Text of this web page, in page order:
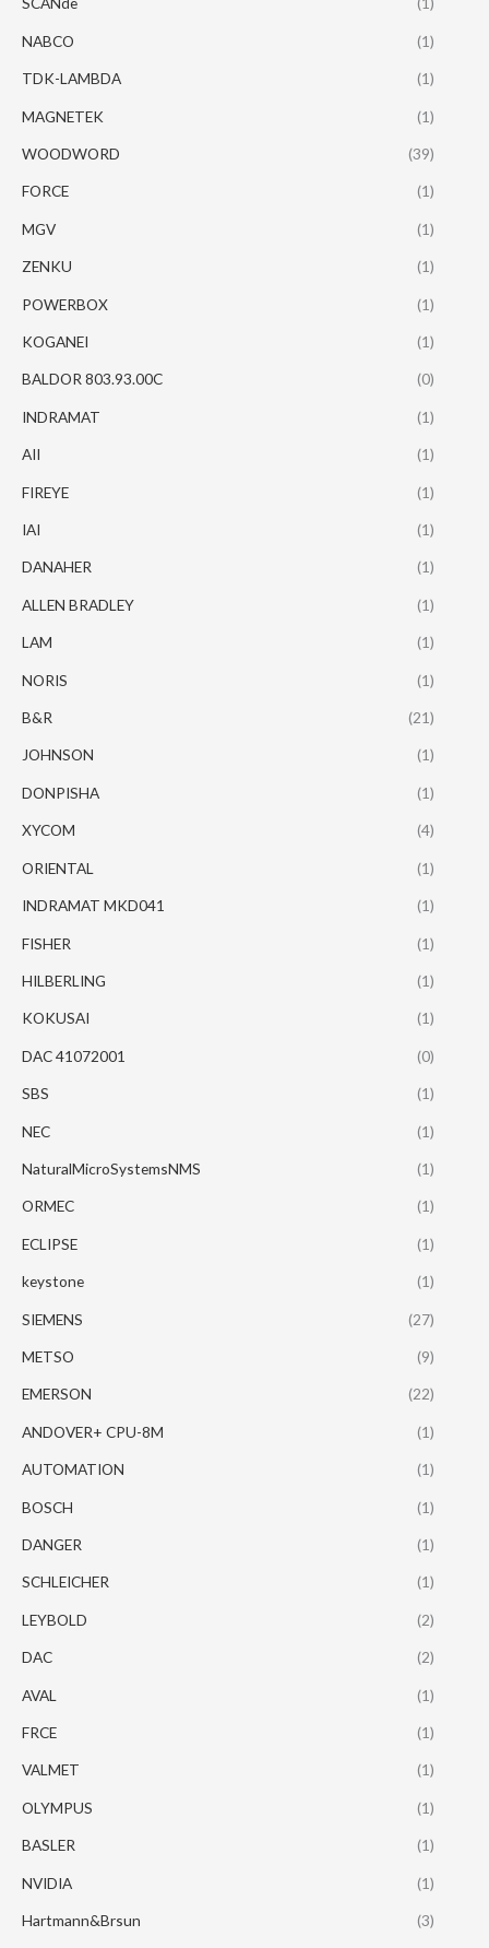
NABCO (1)
TDK-LAMBDA (1)
MAGNETEK (1)
WOODWORD (39)
FORCE (1)
MGV (1)
ZENKU (1)
POWERBOX (1)
KOGANEI (1)
BALDOR 803.93.00C (0)
INDRAMAT (1)
AII (1)
FIREYE (1)
IAI (1)
DANAHER (1)
ALLEN BRADLEY (1)
LAM (1)
NORIS (1)
B&R (21)
JOHNSON (1)
DONPISHA (1)
XYCOM (4)
ORIENTAL (1)
INDRAMAT MKD041 (1)
FISHER (1)
HILBERLING (1)
KOKUSAI (1)
DAC 41072001 (0)
SBS (1)
NEC (1)
NaturalMicroSystemsNMS (1)
ORMEC (1)
ECLIPSE (1)
keystone (1)
SIEMENS (27)
METSO (9)
EMERSON (22)
ANDOVER+ CPU-8M (1)
AUTOMATION (1)
BOSCH (1)
DANGER (1)
SCHLEICHER (1)
LEYBOLD (2)
DAC (2)
AVAL (1)
FRCE (1)
VALMET (1)
OLYMPUS (1)
BASLER (1)
NVIDIA (1)
Hartmann&Brsun (3)